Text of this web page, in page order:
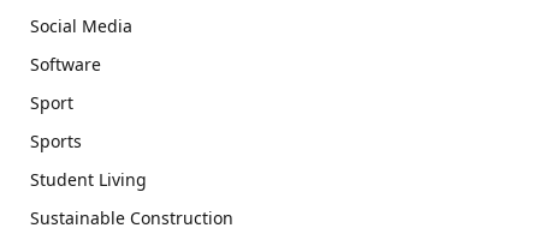
Social Media
Software
Sport
Sports
Student Living
Sustainable Construction